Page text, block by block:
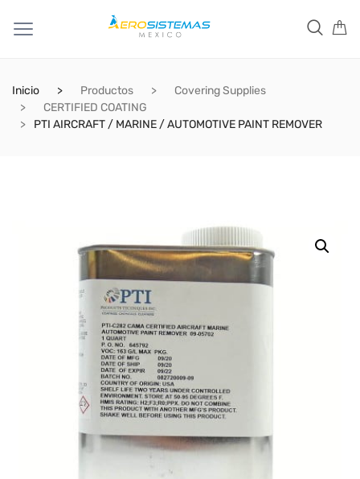
Inicio Productos
Covering Supplies
CERTIFIED COATING
PTI AIRCRAFT / MARINE / AUTOMOTIVE PAINT REMOVER